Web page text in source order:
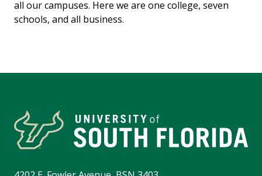
all our campuses. Here we are one college, seven
schools, and all business.